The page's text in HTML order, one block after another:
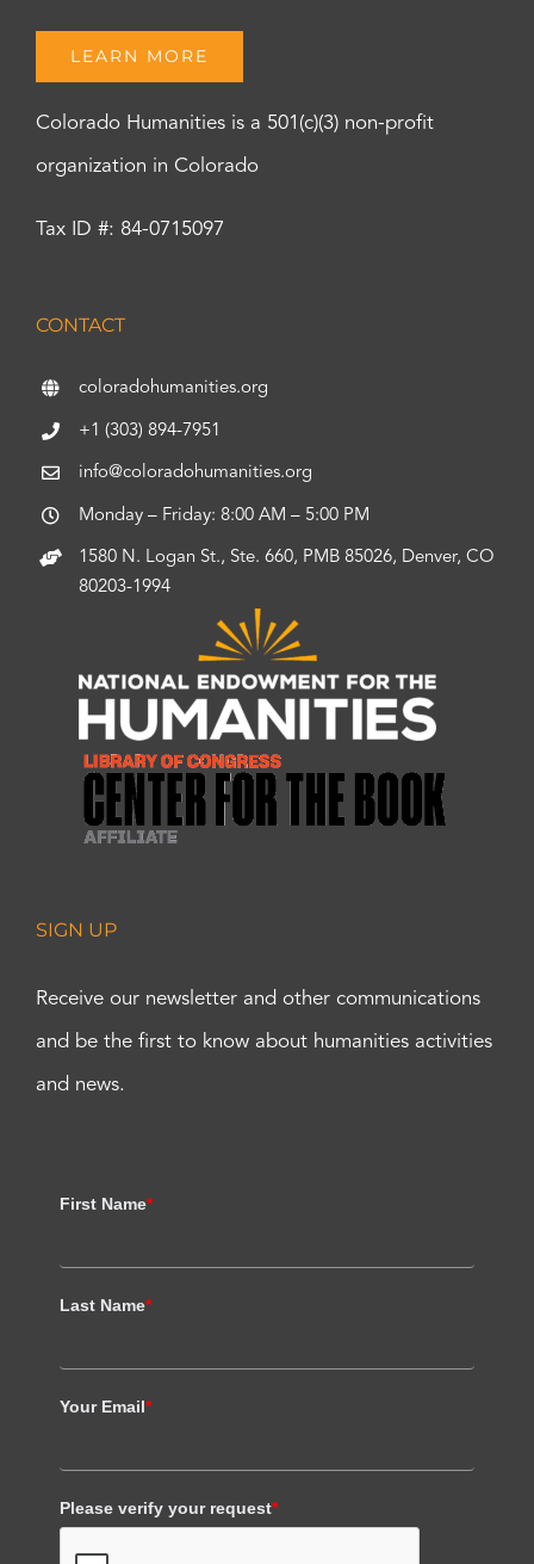
LEARN MORE
Colorado Humanities is a 501(c)(3) non-profit
organization in Colorado
Tax ID #: 84-0715097
CONTACT
coloradohumanities.org
+1 (303) 894-7951
info@coloradohumanities.org
Monday – Friday: 8:00 AM – 5:00 PM
1580 N. Logan St., Ste. 660, PMB 85026, Denver, CO
80203-1994
SIGN UP
Receive our newsletter and other communications
and be the first to know about humanities activities
and news.
First Name*
Last Name*
Your Email*
Please verify your request*